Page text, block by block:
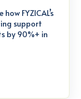
FYZICAL’s
support
by 90%+ in